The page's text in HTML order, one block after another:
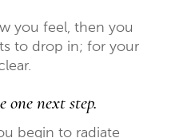
you feel, then you
to drop in; for your
next step.
begin to radiate